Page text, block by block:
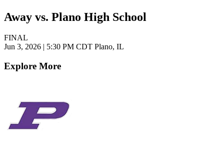
Away vs. Plano High School
FINAL
Jun 3, 2026 | 5:30 PM CDT Plano, IL
Explore More